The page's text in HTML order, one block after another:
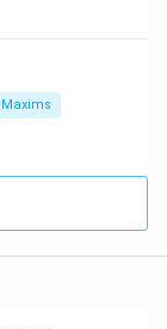
is
of
needs
by state